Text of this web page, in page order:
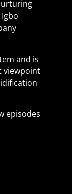
and is
viewpoint
episodes